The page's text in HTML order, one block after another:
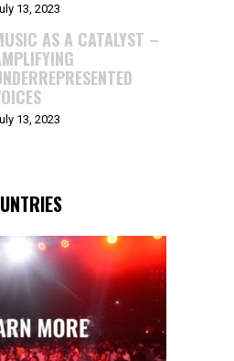
13, 2023
AS A CATALYST –
13, 2023